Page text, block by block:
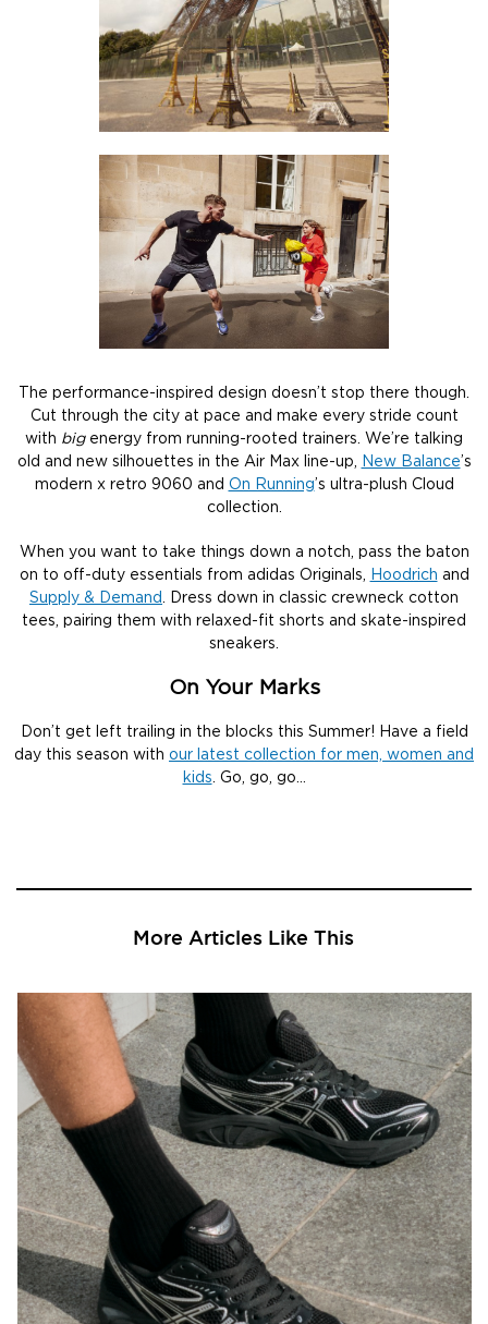
The performance-inspired design doesn’t stop there though.
Cut through the city at pace and make every stride count
with big energy from running-rooted trainers. We’re talking
old and new silhouettes in the Air Max line-up,
New Balance’s
modern x retro 9060 and On Running’s ultra-plush Cloud
collection.
When you want to take things down a notch, pass the baton
on to off-duty essentials from adidas Originals,
Hoodrich and
Supply & Demand
. Dress down in classic crewneck cotton
tees, pairing them with relaxed-fit shorts and skate-inspired
sneakers.
On Your Marks
Don’t get left trailing in the blocks this Summer! Have a field
day this season with our latest collection for men, women and
kids. Go, go, go…
More Articles Like This